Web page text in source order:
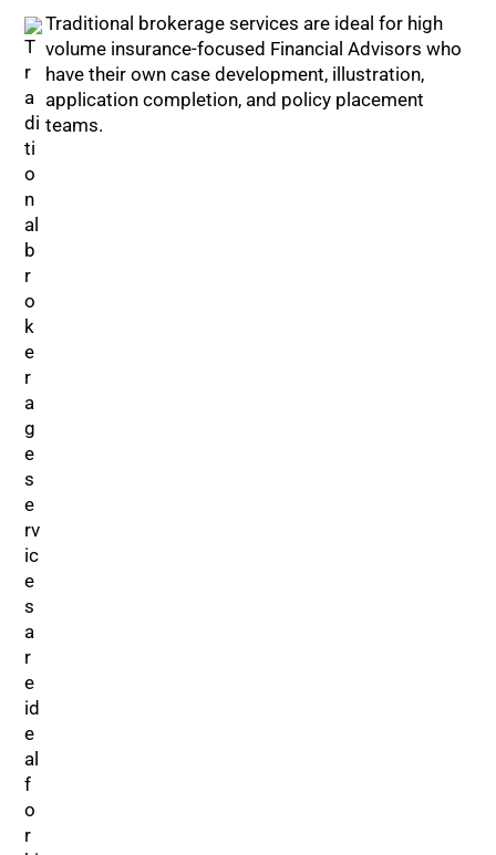
Traditional brokerage services are ideal for high
volume insurance-focused Financial Advisors who
have their own case development, illustration,
application completion, and policy placement
teams.